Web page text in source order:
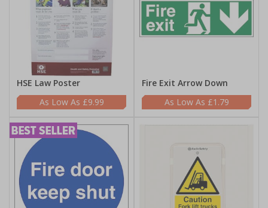
HSE Law Poster
£9.99
Fire Exit Arrow Down
£1.79